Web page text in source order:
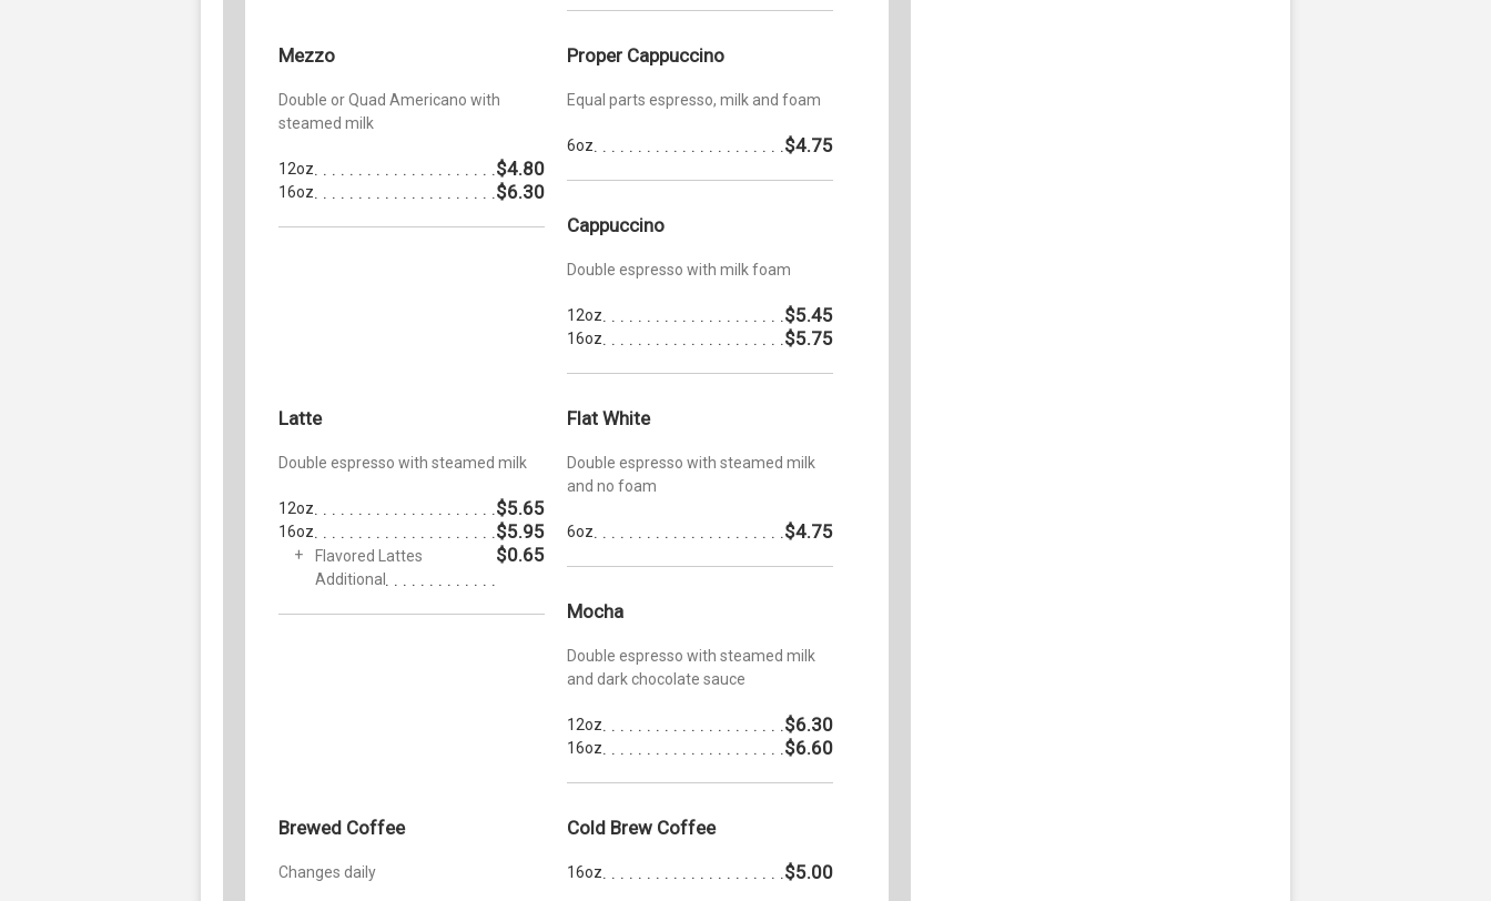
Mezzo
Double or Quad Americano with
steamed milk
12oz $4.80
16oz $6.30
Proper Cappuccino
Equal parts espresso, milk and foam
6oz $4.75
Cappuccino
Double espresso with milk foam
12oz $5.45
16oz $5.75
Latte
Double espresso with steamed milk
12oz $5.65
16oz $5.95
Flavored Lattes
Additional
$0.65
Flat White
Double espresso with steamed milk
and no foam
6oz $4.75
Mocha
Double espresso with steamed milk
and dark chocolate sauce
12oz $6.30
16oz $6.60
Brewed Coffee
Changes daily
Cold Brew Coffee
16oz $5.00